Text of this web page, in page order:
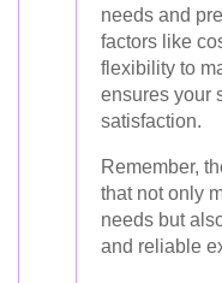
needs and
factors like
flexibility to
ensures your
satisfaction.
Remember,
that not only
needs but
and reliable